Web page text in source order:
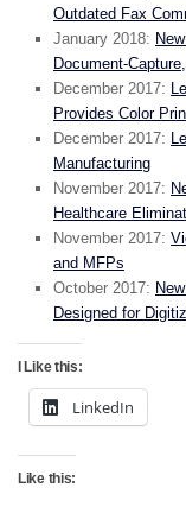
Outdated Fax
January 2018:
Document-
December 2017:
Provides Color
December 2017:
Manufacturing
November 2017:
Healthcare
November 2017:
and MFPs
October 2017:
Designed for
I Like this:
LinkedIn
Like this: